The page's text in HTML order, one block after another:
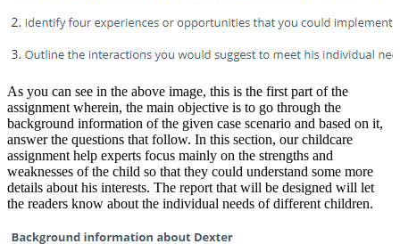
As you can see in the above image, this is the first part of the
assignment wherein, the main objective is to go through the
background information of the given case scenario and based on it,
answer the questions that follow. In this section, our childcare
assignment help experts focus mainly on the strengths and
weaknesses of the child so that they could understand some more
details about his interests. The report that will be designed will let
the readers know about the individual needs of different children.